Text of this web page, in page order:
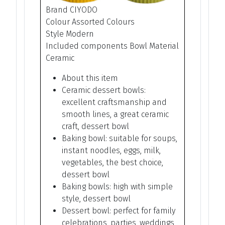
Brand CIYODO
Colour Assorted Colours
Style Modern
Included components Bowl Material
Ceramic
About this item
Ceramic dessert bowls:
excellent craftsmanship and
smooth lines, a great ceramic
craft, dessert bowl
Baking bowl: suitable for soups,
instant noodles, eggs, milk,
vegetables, the best choice,
dessert bowl
Baking bowls: high with simple
style, dessert bowl
Dessert bowl: perfect for family
celebrations, parties, weddings,